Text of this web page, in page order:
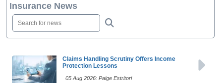
Insurance News
Claims Handling Scrutiny Offers Income
Protection Lessons
05 Aug 2026: Paige Estritori